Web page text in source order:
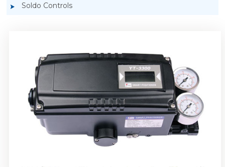
Soldo Controls